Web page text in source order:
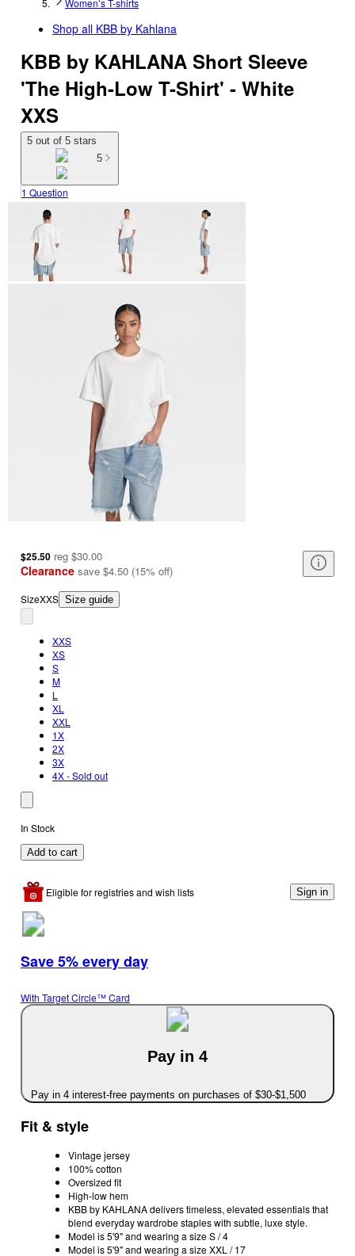
Women’s T-shirts
Shop all KBB by Kahlana
KBB by KAHLANA Short Sleeve
'The High-Low T-Shirt' - White
XXS
5 out of 5 stars
5
1 Question
$25.50 reg $30.00
Clearance save $4.50 (15% off)
SizeXXS Size guide
XXS
XS
S
M
L
XL
XXL
1X
2X
3X
4X - Sold out
In Stock
Add to cart
Eligible for registries and wish lists Sign in
Save 5% every day
With Target Circle™ Card
Pay in 4
Pay in 4 interest-free payments on purchases of $30-$1,500
Fit & style
Vintage jersey
100% cotton
Oversized fit
High-low hem
KBB by KAHLANA delivers timeless, elevated essentials that
blend everyday wardrobe staples with subtle, luxe style.
Model is 5'9" and wearing a size S / 4
Model is 5'9" and wearing a size XXL / 17